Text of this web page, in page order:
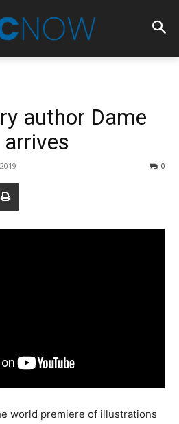
author Dame
arrives
0
world premiere of illustrations